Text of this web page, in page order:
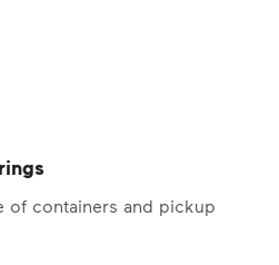
of containers and pickup